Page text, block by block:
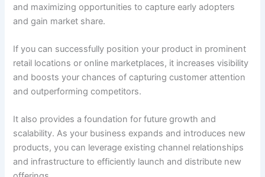
and maximizing opportunities to capture early adopters
and gain market share.
If you can successfully position your product in prominent
retail locations or online marketplaces, it increases visibility
and boosts your chances of capturing customer attention
and outperforming competitors.
It also provides a foundation for future growth and
scalability. As your business expands and introduces new
products, you can leverage existing channel relationships
and infrastructure to efficiently launch and distribute new